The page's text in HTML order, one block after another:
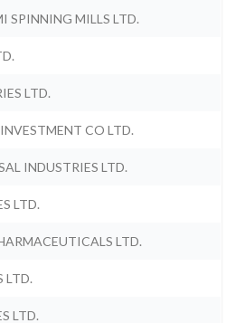
SPINNING MILLS LTD.
LTD.
CO LTD.
INDUSTRIES LTD.
LTD.
LTD.
LTD.
LTD.